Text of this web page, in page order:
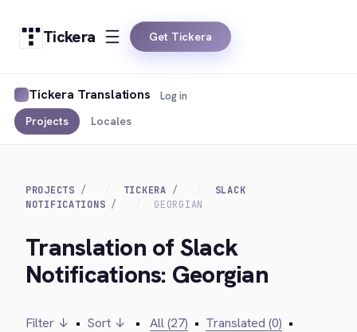
Tickera Get Tickera
Tickera Translations
Projects Locales
Log in
PROJECTS TICKERA
SLACK
NOTIFICATIONS
GEORGIAN
Translation of Slack
Notifications: Georgian
Filter ↓ • Sort ↓ • All (27) • Translated (0) •